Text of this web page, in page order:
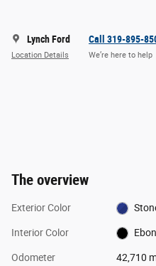
Lynch Ford
Location Details
Call 319-895-
We’re here to help
The overview
Exterior Color
Interior Color
Odometer 42,710